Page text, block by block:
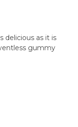
delicious as it is
gummy